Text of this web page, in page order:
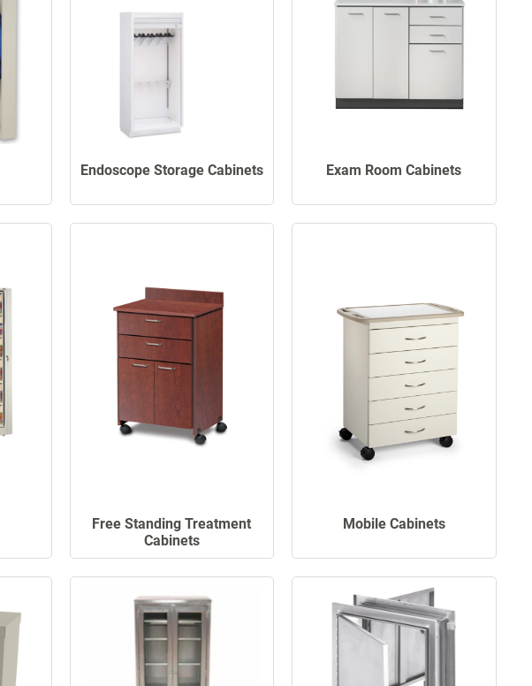
Endoscope Storage Cabinets Exam Room Cabinets
Free Standing Treatment
Cabinets
Mobile Cabinets